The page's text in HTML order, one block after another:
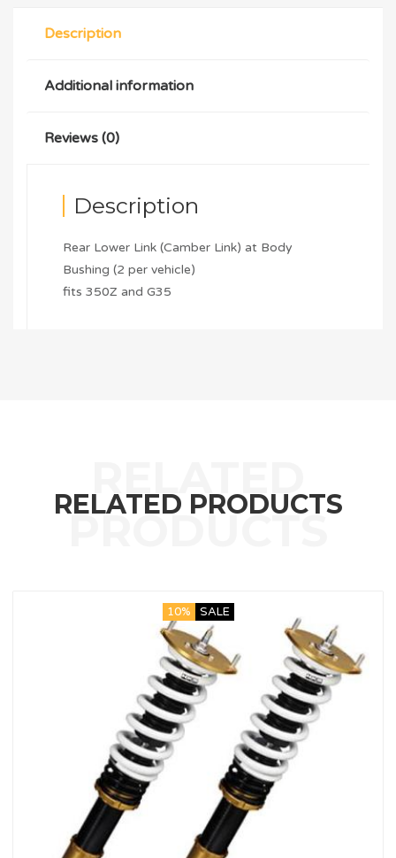
Description
Additional information
Reviews (0)
Description
Rear Lower Link (Camber Link) at Body
Bushing (2 per vehicle)
fits 350Z and G35
RELATED PRODUCTS
10% SALE